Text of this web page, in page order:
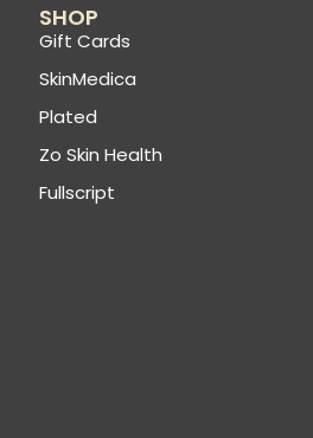
SHOP
Gift Cards
SkinMedica
Plated
Zo Skin Health
Fullscript